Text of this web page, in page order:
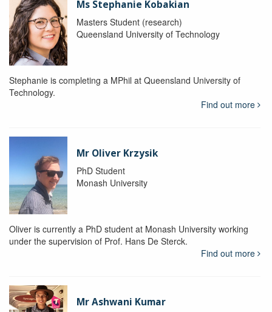
Ms Stephanie Kobakian
Masters Student (research)
Queensland University of Technology
Stephanie is completing a MPhil at Queensland University of
Technology.
Find out more
Mr Oliver Krzysik
PhD Student
Monash University
Oliver is currently a PhD student at Monash University working
under the supervision of Prof. Hans De Sterck.
Find out more
Mr Ashwani Kumar